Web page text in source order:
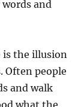
and
is the illusion
Often people
and walk
what the